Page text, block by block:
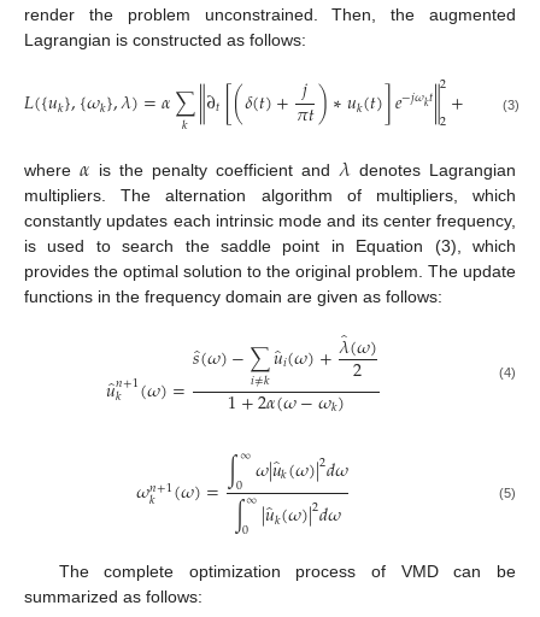
render the problem unconstrained. Then, the augmented
Lagrangian is constructed as follows:
𝐿({𝑢𝑘},{𝜔𝑘},𝜆)=𝛼∑
𝑘 ‖∂𝑡[(𝛿(𝑡)+ 𝑗
𝜋𝑡)∗𝑢𝑘(𝑡)]𝑒−𝑗𝜔𝑘𝑡‖2
2+ )−
(3)
where𝛼 is the penalty coefficient and 𝜆denotes Lagrangian
multipliers. The alternation algorithm of multipliers, which
constantly updates each intrinsic mode and its center frequency,
is used to search the saddle point in Equation (3), which
provides the optimal solution to the original problem. The update
functions in the frequency domain are given as follows:
𝑢̂𝑛+1
𝑘 (𝜔)=𝑠̂
(𝜔)−∑
𝑖≠𝑘𝑢̂𝑖(𝜔)+𝜆̂(𝜔)
2
1+2𝛼(𝜔−𝜔𝑘) (4)
𝜔𝑛+1
𝑘 (𝜔)=∫∞
0 𝜔|𝑢̂𝑘(𝜔)|2𝑑𝜔
∫∞
0 |𝑢̂𝑘(𝜔)|2𝑑𝜔 (5)
The complete optimization process of VMD can be
summarized as follows: